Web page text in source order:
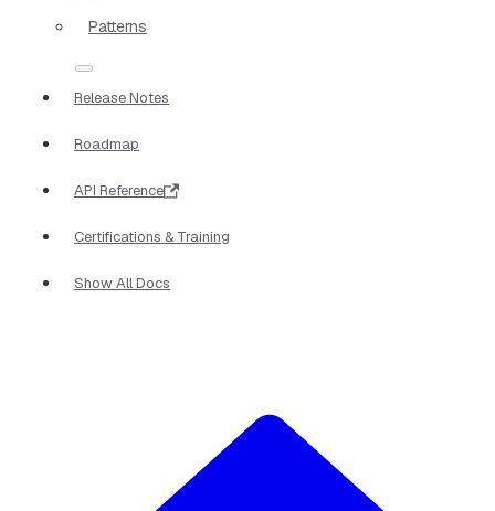
Patterns
Release Notes
Roadmap
API Reference
Certifications & Training
Show All Docs